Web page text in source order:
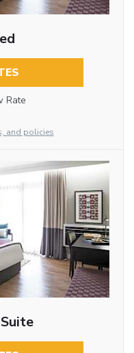
Rate
and policies